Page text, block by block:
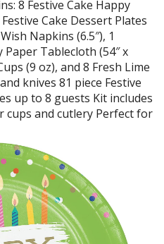
8 Festive Cake Happy
Cake Dessert Plates
Napkins (6.5″), 1
Paper Tablecloth (54″ x
(9 oz), and 8 Fresh Lime
knives 81 piece Festive
up to 8 guests Kit includes
cups and cutlery Perfect for